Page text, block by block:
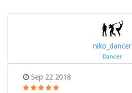
niko_dancer
Dancer
Sep 22 2018